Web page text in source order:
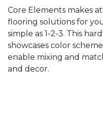
Core Elements makes
flooring solutions for
simple as 1-2-3. This
showcases color
enable mixing and
and decor.